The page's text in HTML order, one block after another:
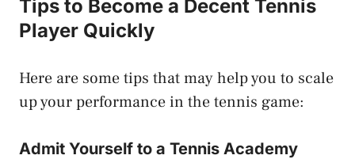
Tips to Become a Decent Tennis
Player Quickly
Here are some tips that may help you to scale
up your performance in the tennis game:
Admit Yourself to a Tennis Academy